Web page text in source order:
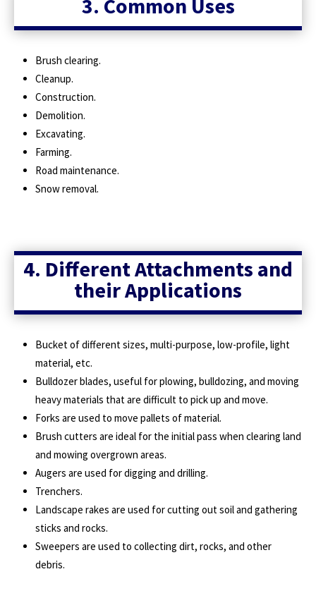
3. Common Uses
Brush clearing.
Cleanup.
Construction.
Demolition.
Excavating.
Farming.
Road maintenance.
Snow removal.
4. Different Attachments and
their Applications
Bucket of different sizes, multi-purpose, low-profile, light
material, etc.
Bulldozer blades, useful for plowing, bulldozing, and moving
heavy materials that are difficult to pick up and move.
Forks are used to move pallets of material.
Brush cutters are ideal for the initial pass when clearing land
and mowing overgrown areas.
Augers are used for digging and drilling.
Trenchers.
Landscape rakes are used for cutting out soil and gathering
sticks and rocks.
Sweepers are used to collecting dirt, rocks, and other
debris.